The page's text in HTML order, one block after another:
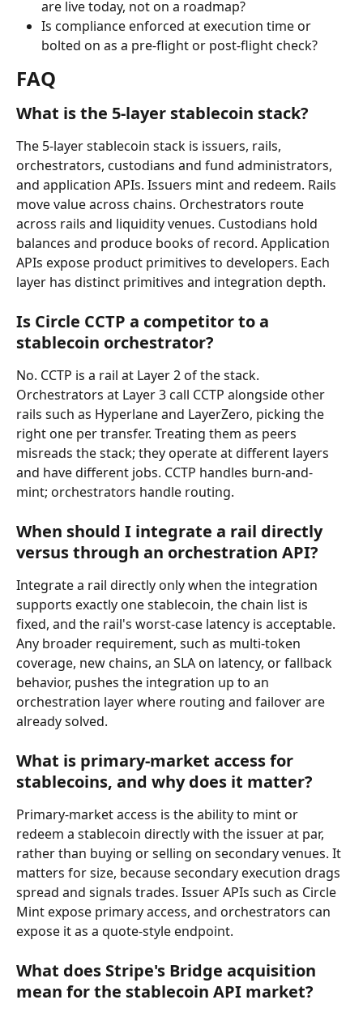
are live today, not on a roadmap?
Is compliance enforced at execution time or
bolted on as a pre-flight or post-flight check?
FAQ
What is the 5-layer stablecoin stack?
The 5-layer stablecoin stack is issuers, rails,
orchestrators, custodians and fund administrators,
and application APIs. Issuers mint and redeem. Rails
move value across chains. Orchestrators route
across rails and liquidity venues. Custodians hold
balances and produce books of record. Application
APIs expose product primitives to developers. Each
layer has distinct primitives and integration depth.
Is Circle CCTP a competitor to a
stablecoin orchestrator?
No. CCTP is a rail at Layer 2 of the stack.
Orchestrators at Layer 3 call CCTP alongside other
rails such as Hyperlane and LayerZero, picking the
right one per transfer. Treating them as peers
misreads the stack; they operate at different layers
and have different jobs. CCTP handles burn-and-
mint; orchestrators handle routing.
When should I integrate a rail directly
versus through an orchestration API?
Integrate a rail directly only when the integration
supports exactly one stablecoin, the chain list is
fixed, and the rail's worst-case latency is acceptable.
Any broader requirement, such as multi-token
coverage, new chains, an SLA on latency, or fallback
behavior, pushes the integration up to an
orchestration layer where routing and failover are
already solved.
What is primary-market access for
stablecoins, and why does it matter?
Primary-market access is the ability to mint or
redeem a stablecoin directly with the issuer at par,
rather than buying or selling on secondary venues. It
matters for size, because secondary execution drags
spread and signals trades. Issuer APIs such as Circle
Mint expose primary access, and orchestrators can
expose it as a quote-style endpoint.
What does Stripe's Bridge acquisition
mean for the stablecoin API market?